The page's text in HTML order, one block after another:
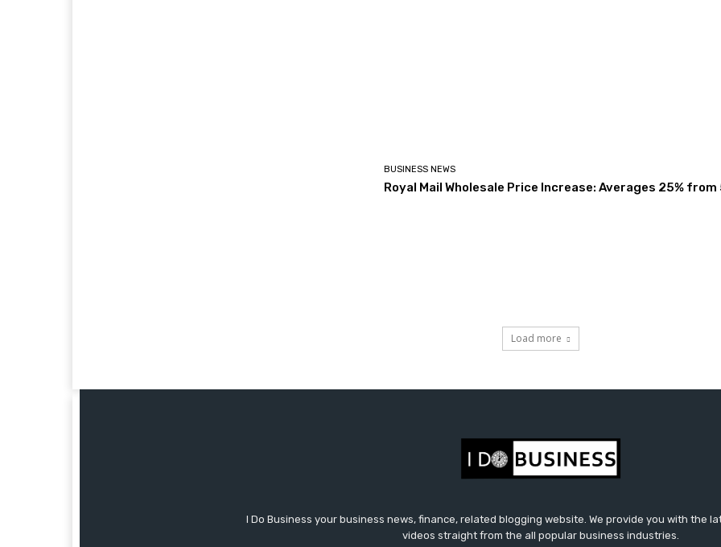
BUSINESS NEWS
Royal Mail Wholesale Price Increase: Averages 25% from
Load more
I Do Business your business news, finance, related blogging website. We provide you with the
videos straight from the all popular business industries.